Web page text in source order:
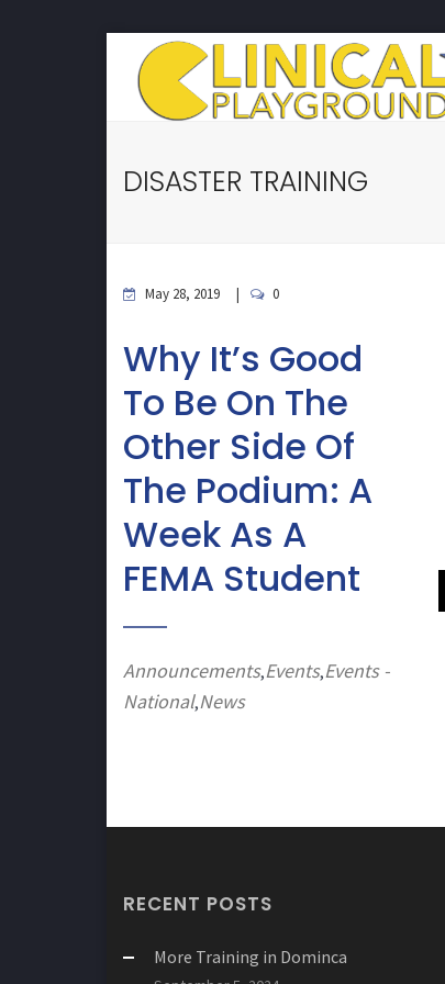
DISASTER TRAINING
May 28, 2019 0
Why It’s Good
To Be On The
Other Side Of
The Podium: A
Week As A
FEMA Student
Announcements,Events,Events -
National,News
RECENT POSTS
More Training in Dominca